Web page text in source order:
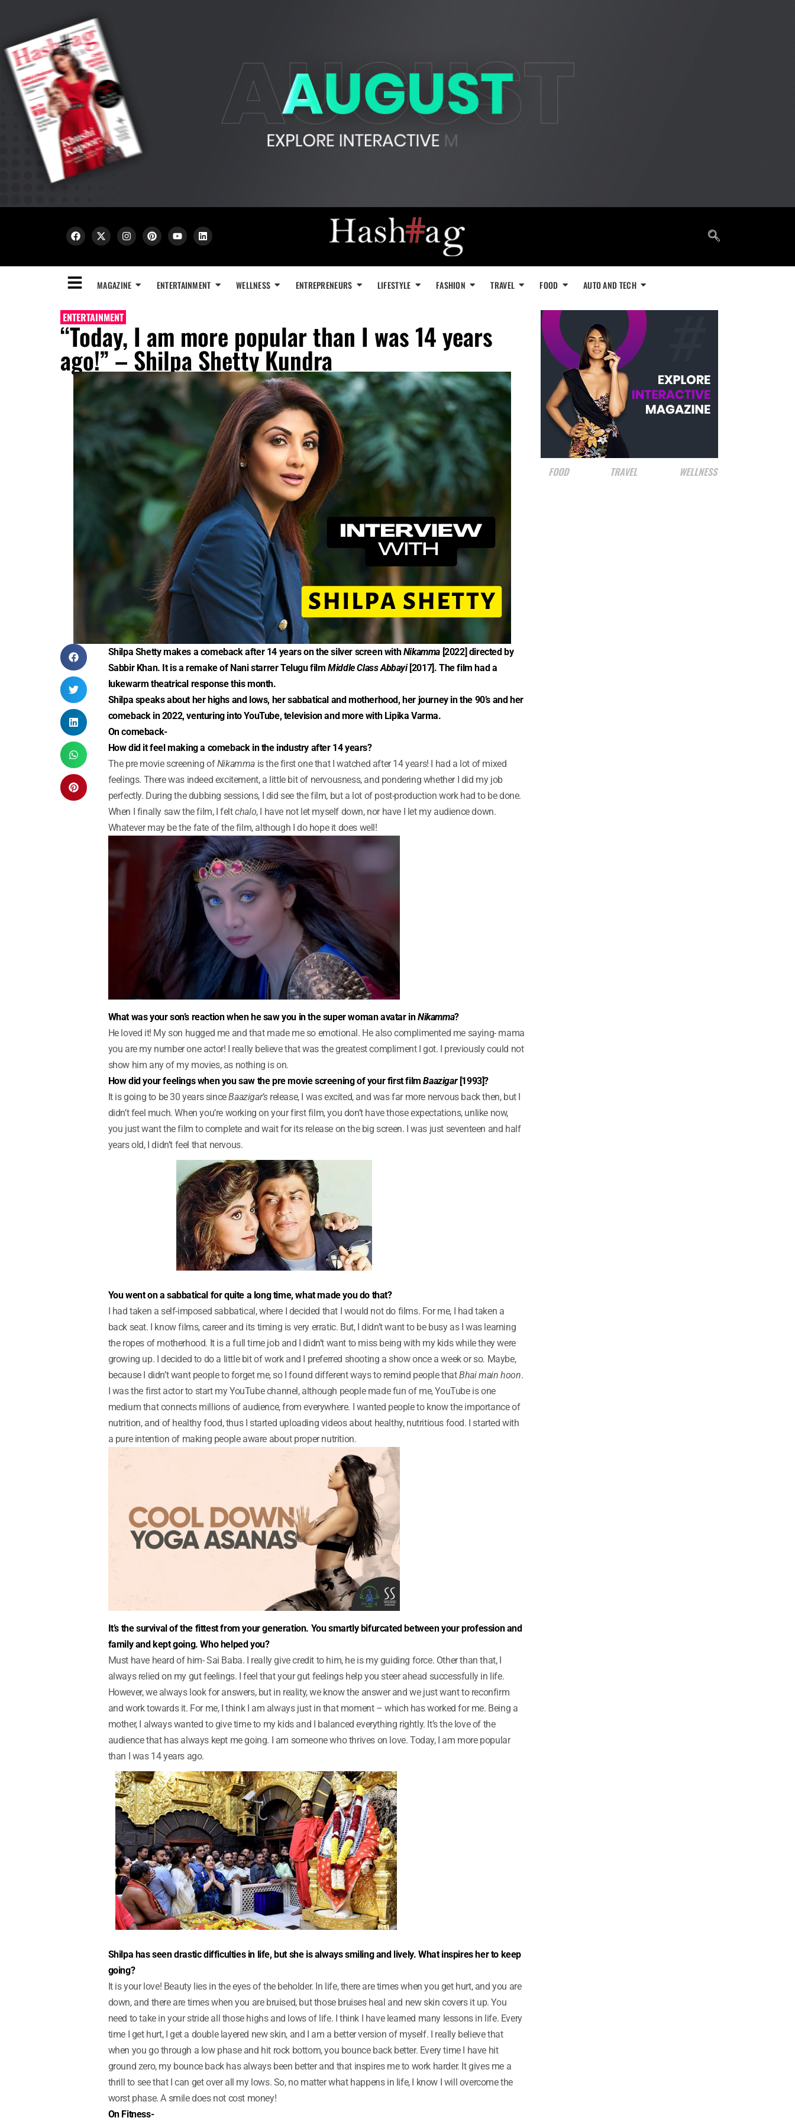
MAGAZINE ENTERTAINMENT WELLNESS ENTREPRENEURS LIFESTYLE FASHION TRAVEL FOOD AUTO AND TECH
ENTERTAINMENT
“Today, I am more popular than I was 14 years
ago!” – Shilpa Shetty Kundra
Shilpa Shetty makes a comeback after 14 years on the silver screen withNikamma[2022] directed by
Sabbir Khan. It is a remake of Nani starrer Telugu filmMiddle Class Abbayi[2017]. The film had a
lukewarm theatrical response this month.
Shilpa speaks about her highs and lows, her sabbatical and motherhood, her journey in the 90’s and her
comeback in 2022, venturing into YouTube, television and more with Lipika Varma.
On comeback-
How did it feel making a comeback in the industry after 14 years?
The pre movie screening ofNikammais the first one that I watched after 14 years! I had a lot of mixed
feelings. There was indeed excitement, a little bit of nervousness, and pondering whether I did my job
perfectly. During the dubbing sessions, I did see the film, but a lot of post-production work had to be done.
When I finally saw the film, I feltchalo, I have not let myself down, nor have I let my audience down.
Whatever may be the fate of the film, although I do hope it does well!
What was your son’s reaction when he saw you in the super woman avatar inNikamma?
He loved it! My son hugged me and that made me so emotional. He also complimented me saying- mama
you are my number one actor! I really believe that was the greatest compliment I got. I previously could not
show him any of my movies, as nothing is on.
How did your feelings when you saw the pre movie screening of your first filmBaazigar[1993]?
It is going to be 30 years sinceBaazigar’srelease, I was excited, and was far more nervous back then, but I
didn’t feel much. When you’re working on your first film, you don’t have those expectations, unlike now,
you just want the film to complete and wait for its release on the big screen. I was just seventeen and half
years old, I didn’t feel that nervous.
You went on a sabbatical for quite a long time, what made you do that?
I had taken a self-imposed sabbatical, where I decided that I would not do films. For me, I had taken a
back seat. I know films, career and its timing is very erratic. But, I didn’t want to be busy as I was learning
the ropes of motherhood. It is a full time job and I didn’t want to miss being with my kids while they were
growing up. I decided to do a little bit of work and I preferred shooting a show once a week or so. Maybe,
because I didn’t want people to forget me, so I found different ways to remind people thatBhai main hoon.
I was the first actor to start my YouTube channel, although people made fun of me, YouTube is one
medium that connects millions of audience, from everywhere. I wanted people to know the importance of
nutrition, and of healthy food, thus I started uploading videos about healthy, nutritious food. I started with
a pure intention of making people aware about proper nutrition.
It’s the survival of the fittest from your generation. You smartly bifurcated between your profession and
family and kept going. Who helped you?
Must have heard of him- Sai Baba. I really give credit to him, he is my guiding force. Other than that, I
always relied on my gut feelings. I feel that your gut feelings help you steer ahead successfully in life.
However, we always look for answers, but in reality, we know the answer and we just want to reconfirm
and work towards it. For me, I think I am always just in that moment – which has worked for me. Being a
mother, I always wanted to give time to my kids and I balanced everything rightly. It’s the love of the
audience that has always kept me going. I am someone who thrives on love. Today, I am more popular
than I was 14 years ago.
Shilpa has seen drastic difficulties in life, but she is always smiling and lively. What inspires her to keep
going?
It is your love! Beauty lies in the eyes of the beholder. In life, there are times when you get hurt, and you are
down, and there are times when you are bruised, but those bruises heal and new skin covers it up. You
need to take in your stride all those highs and lows of life. I think I have learned many lessons in life. Every
time I get hurt, I get a double layered new skin, and I am a better version of myself. I really believe that
when you go through a low phase and hit rock bottom, you bounce back better. Every time I have hit
ground zero, my bounce back has always been better and that inspires me to work harder. It gives me a
thrill to see that I can get over all my lows. So, no matter what happens in life, I know I will overcome the
worst phase. A smile does not cost money!
On Fitness-
FOOD TRAVEL WELLNESS